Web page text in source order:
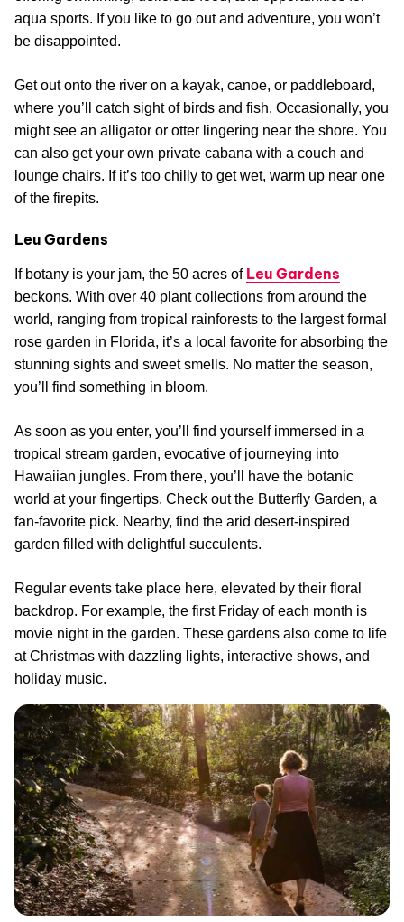
aqua sports. If you like to go out and adventure, you won’t
be disappointed.
Get out onto the river on a kayak, canoe, or paddleboard,
where you’ll catch sight of birds and fish. Occasionally, you
might see an alligator or otter lingering near the shore. You
can also get your own private cabana with a couch and
lounge chairs. If it’s too chilly to get wet, warm up near one
of the firepits.
Leu Gardens
If botany is your jam, the 50 acres of Leu Gardens
beckons. With over 40 plant collections from around the
world, ranging from tropical rainforests to the largest formal
rose garden in Florida, it’s a local favorite for absorbing the
stunning sights and sweet smells. No matter the season,
you’ll find something in bloom.
As soon as you enter, you’ll find yourself immersed in a
tropical stream garden, evocative of journeying into
Hawaiian jungles. From there, you’ll have the botanic
world at your fingertips. Check out the Butterfly Garden, a
fan-favorite pick. Nearby, find the arid desert-inspired
garden filled with delightful succulents.
Regular events take place here, elevated by their floral
backdrop. For example, the first Friday of each month is
movie night in the garden. These gardens also come to life
at Christmas with dazzling lights, interactive shows, and
holiday music.